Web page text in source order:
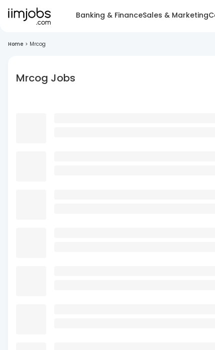
Banking & FinanceSales & Marketing
Home > Mrcog
Mrcog Jobs